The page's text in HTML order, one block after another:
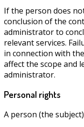
If the person does
conclusion of the
administrator to
relevant services.
in connection with
affect the scope and
administrator.
Personal rights
A person (the